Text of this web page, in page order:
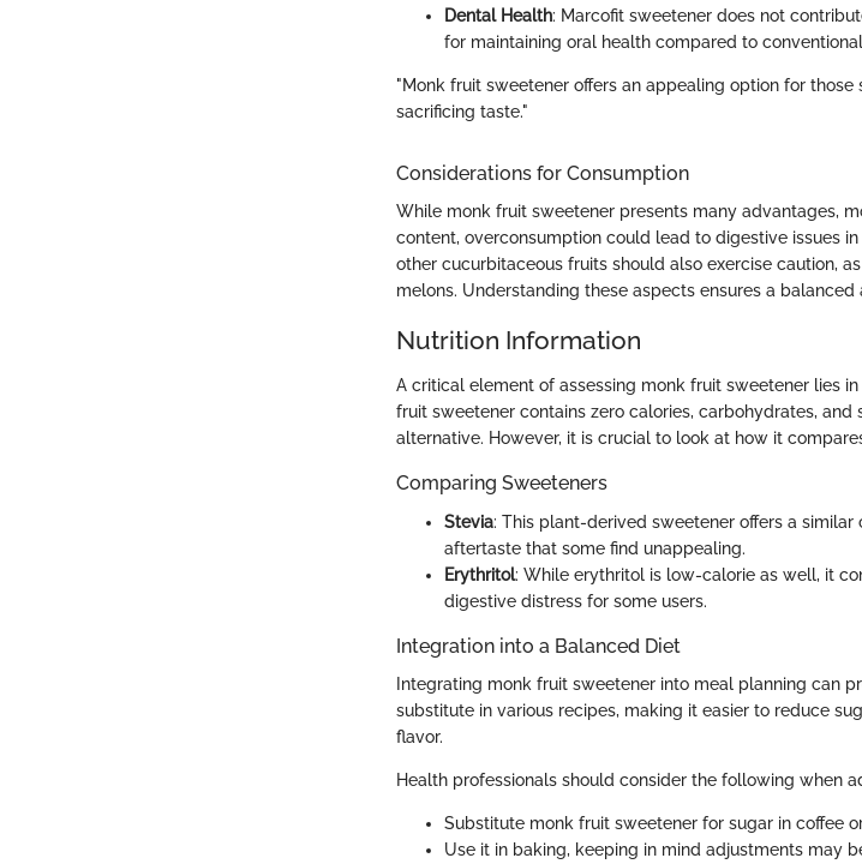
Dental Health: Marcofit sweetener does not
for maintaining oral health compared to
"Monk fruit sweetener offers an appealing option for
sacrificing taste."
Considerations for Consumption
While monk fruit sweetener presents many advantages,
content, overconsumption could lead to digestive issues
other cucurbitaceous fruits should also exercise caution,
melons. Understanding these aspects ensures a balanced
Nutrition Information
A critical element of assessing monk fruit sweetener lies
fruit sweetener contains zero calories, carbohydrates,
alternative. However, it is crucial to look at how it
Comparing Sweeteners
Stevia: This plant-derived sweetener offers a
aftertaste that some find unappealing.
Erythritol: While erythritol is low-calorie as well, it
digestive distress for some users.
Integration into a Balanced Diet
Integrating monk fruit sweetener into meal planning can
substitute in various recipes, making it easier to reduce
flavor.
Health professionals should consider the following when
Substitute monk fruit sweetener for sugar in coffee
Use it in baking, keeping in mind adjustments may